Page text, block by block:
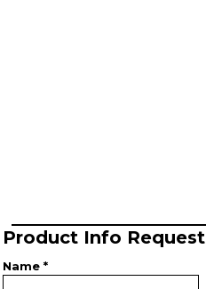
Product Info Request
Name *